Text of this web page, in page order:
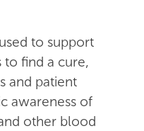
to support
to find a cure,
and patient
awareness of
other blood